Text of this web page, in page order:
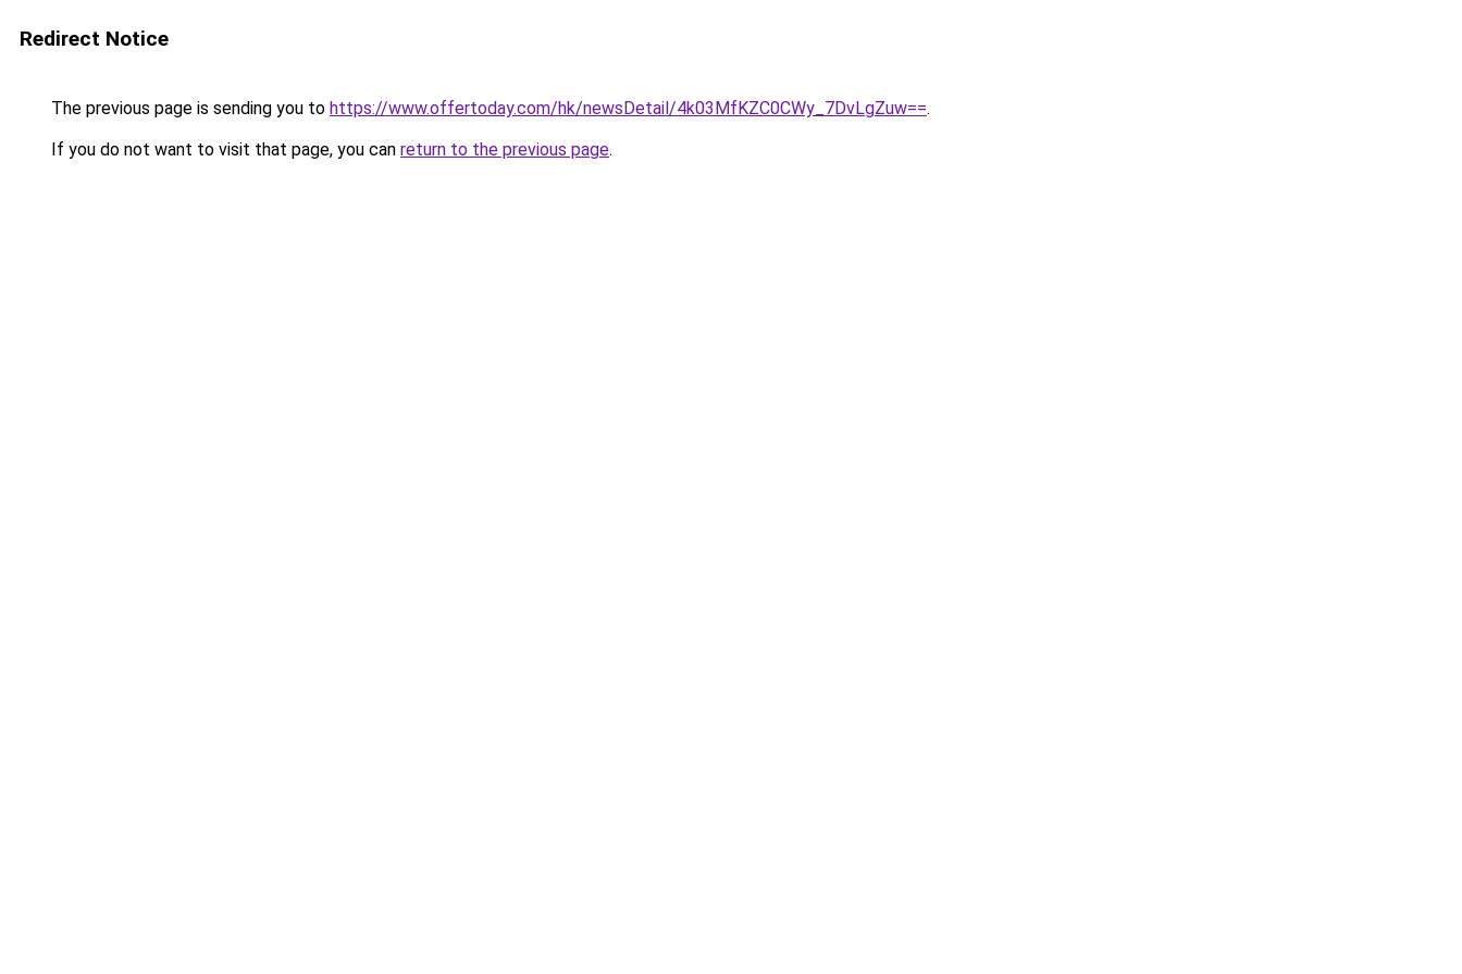
Redirect Notice
The previous page is sending you to https://www.offertoday.com/hk/newsDetail/4k03MfKZC0CWy_7DvLgZuw==.
If you do not want to visit that page, you can return to the previous page.